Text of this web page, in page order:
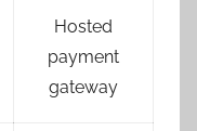
Hosted
payment
gateway